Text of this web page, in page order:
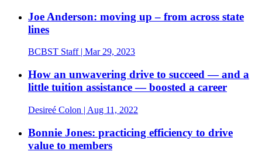
Joe Anderson: moving up – from across state
lines
BCBST Staff| Mar 29, 2023
How an unwavering drive to succeed — and a
little tuition assistance — boosted a career
Desireé Colon | Aug 11, 2022
Bonnie Jones: practicing efficiency to drive
value to members